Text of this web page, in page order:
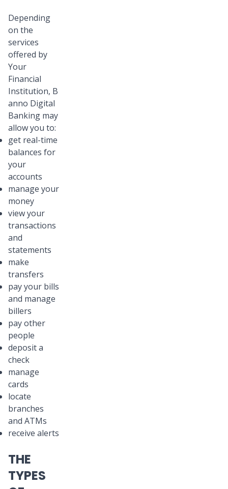
Depending
on the
services
offered by
Your
Financial
Institution, B
anno Digital
Banking may
allow you to:
get real-time
balances for
your
accounts
manage your
money
view your
transactions
and
statements
make
transfers
pay your bills
and manage
billers
pay other
people
deposit a
check
manage
cards
locate
branches
and ATMs
receive alerts
THE
TYPES